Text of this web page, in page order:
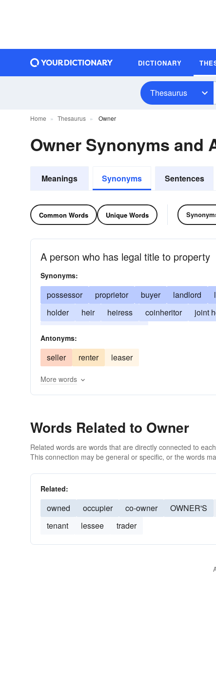
DICTIONARY
Thesaurus
Home Thesaurus Owner
Owner Synonyms and
Meanings Synonyms Sentences
Common Words Unique Words
A person who has legal title to property
Synonyms:
possessor proprietor buyer landlord
holder
heir heiress coinheritor joint
Antonyms:
seller renter leaser
More words
Words Related to Owner
Related words are words that are directly connected to
This connection may be general or specific, or the words
Related:
owned occupier co-owner OWNER'S
tenant
lessee trader